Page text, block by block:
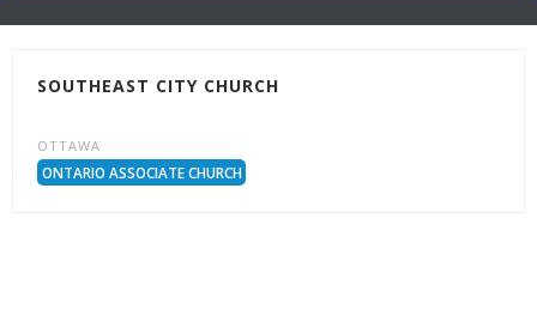
SOUTHEAST CITY CHURCH
OTTAWA
ONTARIO ASSOCIATE CHURCH